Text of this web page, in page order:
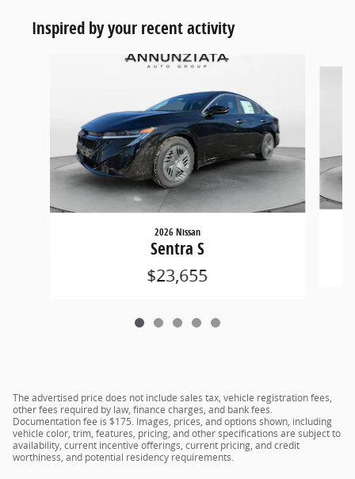
Inspired by your recent activity
2026 Nissan
Sentra S
$23,655
The advertised price does not include sales tax, vehicle registration fees,
other fees required by law, finance charges, and bank fees.
Documentation fee is $175. Images, prices, and options shown, including
vehicle color, trim, features, pricing, and other specifications are subject to
availability, current incentive offerings, current pricing, and credit
worthiness, and potential residency requirements.